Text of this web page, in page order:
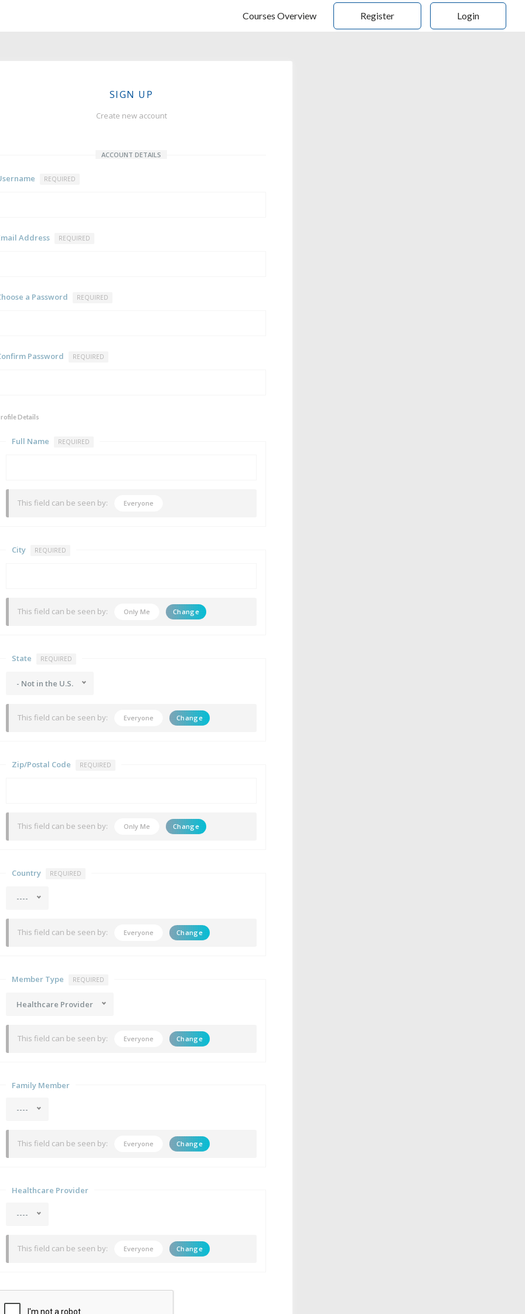
Courses Overview Register Login
SIGN UP
Create new account
ACCOUNT DETAILS
REQUIRED
Address REQUIRED
a Password REQUIRED
Password REQUIRED
Details
Full Name REQUIRED
This field can be seen by: Everyone
City REQUIRED
This field can be seen by: Only Me Change
State REQUIRED
- Not in the U.S.
This field can be seen by: Everyone Change
Zip/Postal Code REQUIRED
This field can be seen by: Only Me Change
Country REQUIRED
----
This field can be seen by: Everyone Change
Member Type REQUIRED
Healthcare Provider
This field can be seen by: Everyone Change
Family Member
----
This field can be seen by: Everyone Change
Healthcare Provider
----
This field can be seen by: Everyone Change